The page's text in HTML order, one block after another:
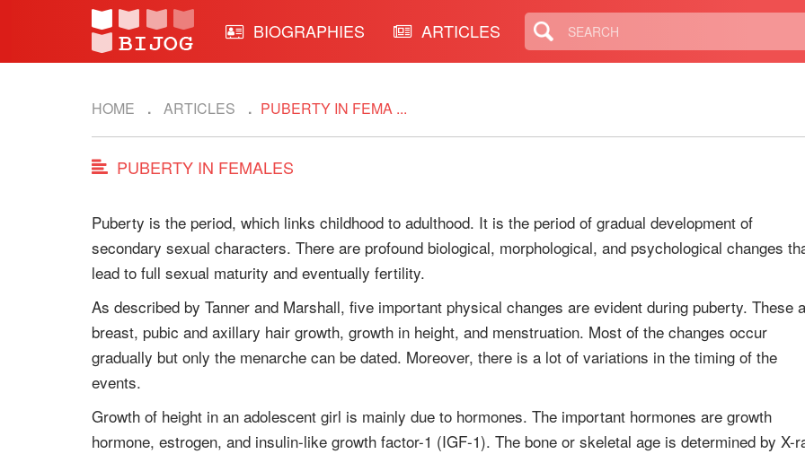
BIOGRAPHIES ARTICLES
HOME ARTICLES PUBERTY IN FEMA ...
PUBERTY IN FEMALES
Puberty is the period, which links childhood to adulthood. It is the period of gradual development of
secondary sexual characters. There are profound biological, morphological, and psychological changes
lead to full sexual maturity and eventually fertility.
As described by Tanner and Marshall, five important physical changes are evident during puberty. These
breast, pubic and axillary hair growth, growth in height, and menstruation. Most of the changes occur
gradually but only the menarche can be dated. Moreover, there is a lot of variations in the timing of the
events.
Growth of height in an adolescent girl is mainly due to hormones. The important hormones are growth
hormone, estrogen, and insulin-like growth factor-1 (IGF-1). The bone or skeletal age is determined by X-